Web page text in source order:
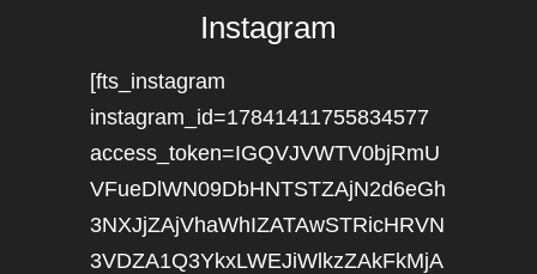
Instagram
[fts_instagram
instagram_id=17841411755834577
access_token=IGQVJVWTV0bjRmU
VFueDlWN09DbHNTSTZAjN2d6eGh
3NXJjZAjVhaWhIZATAwSTRicHRVN
3VDZA1Q3YkxLWEJiWlkzZAkFkMjA